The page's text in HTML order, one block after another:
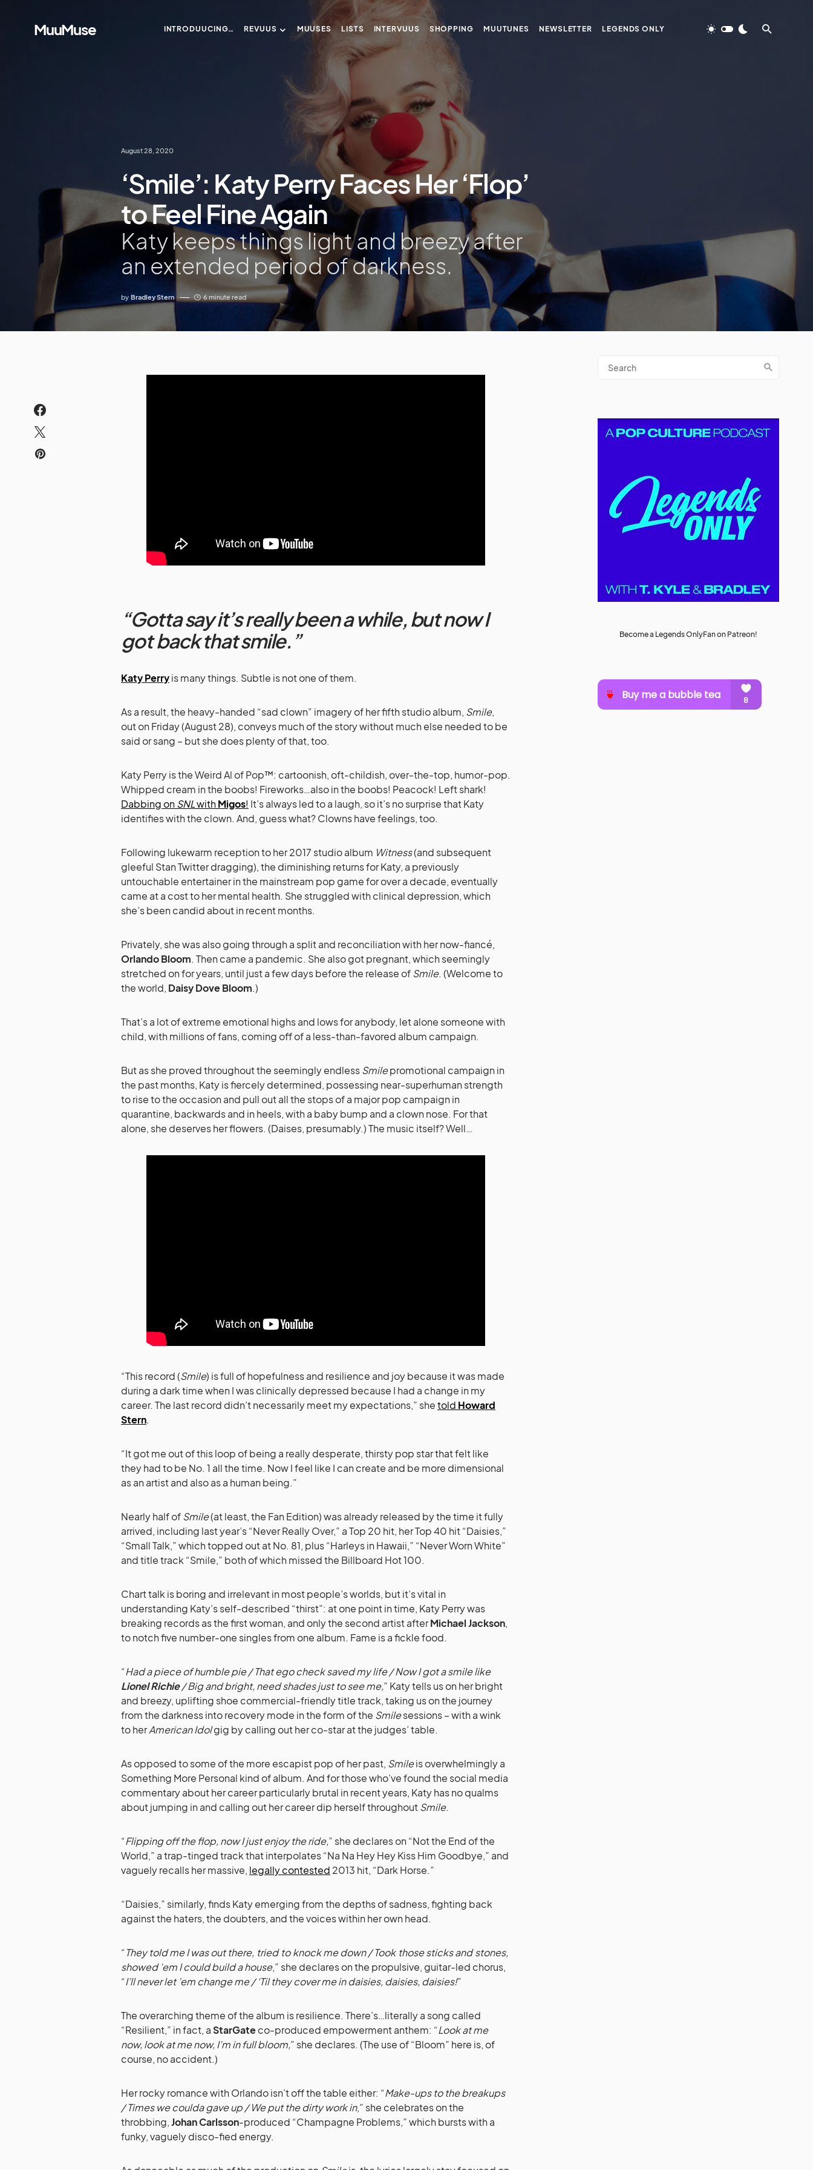
MuuMuse INTRODUUCING… REVUUS MUUSES LISTS INTERVUUS SHOPPING MUUTUNES NEWSLETTER LEGENDS ONLY
August 28, 2020
‘Smile’: Katy Perry Faces Her ‘Flop’
to Feel Fine Again
Katy keeps things light and breezy after
an extended period of darkness.
by Bradley Stern 6 minute read
“Gotta say it’s really been a while, but now I
got back that smile.”
Katy Perryis many things. Subtle is not one of them.
As a result, the heavy-handed “sad clown” imagery of her fifth studio album, Smile,
out on Friday (August 28), conveys much of the story without much else needed to be
said or sang – but she does plenty of that, too.
Katy Perry is the Weird Al of Pop™: cartoonish, oft-childish, over-the-top, humor-pop.
Whipped cream in the boobs! Fireworks…also in the boobs! Peacock! Left shark!
Dabbing onSNLwithMigos! It’s always led to a laugh, so it’s no surprise that Katy
identifies with the clown. And, guess what? Clowns have feelings, too.
Following lukewarm reception to her 2017 studio album Witness(and subsequent
gleeful Stan Twitter dragging), the diminishing returns for Katy, a previously
untouchable entertainer in the mainstream pop game for over a decade, eventually
came at a cost to her mental health. She struggled with clinical depression, which
she’s been candid about in recent months.
Privately, she was also going through a split and reconciliation with her now-fiancé,
Orlando Bloom. Then came a pandemic. She also got pregnant, which seemingly
stretched on for years, until just a few days before the release ofSmile. (Welcome to
the world, Daisy Dove Bloom.)
That’s a lot of extreme emotional highs and lows for anybody, let alone someone with
child, with millions of fans, coming off of a less-than-favored album campaign.
But as she proved throughout the seemingly endlessSmilepromotional campaign in
the past months, Katy is fiercely determined, possessing near-superhuman strength
to rise to the occasion and pull out all the stops of a major pop campaign in
quarantine, backwards and in heels, with a baby bump and a clown nose. For that
alone, she deserves her flowers. (Daises, presumably.) The music itself? Well…
“This record (Smile) is full of hopefulness and resilience and joy because it was made
during a dark time when I was clinically depressed because I had a change in my
career. The last record didn’t necessarily meet my expectations,” shetold Howard
Stern.
“It got me out of this loop of being a really desperate, thirsty pop star that felt like
they had to be No. 1 all the time. Now I feel like I can create and be more dimensional
as an artist and also as a human being.”
Nearly half ofSmile(at least, the Fan Edition) was already released by the time it fully
arrived, including last year’s “Never Really Over,” a Top 20 hit, her Top 40 hit “Daisies,”
“Small Talk,” which topped out at No. 81, plus “Harleys in Hawaii,” “Never Worn White”
and title track “Smile,” both of which missed the Billboard Hot 100.
Chart talk is boring and irrelevant in most people’s worlds, but it’s vital in
understanding Katy’s self-described “thirst”: at one point in time, Katy Perry was
breaking records as the first woman, and only the second artist afterMichael Jackson,
to notch five number-one singles from one album. Fame is a fickle food.
“Had a piece of humble pie / That ego check saved my life / Now I got a smile like
Lionel Richie/ Big and bright, need shades just to see me,” Katy tells us on her bright
and breezy, uplifting shoe commercial-friendly title track, taking us on the journey
from the darkness into recovery mode in the form of the Smilesessions – with a wink
to herAmerican Idolgig by calling out her co-star at the judges’ table.
As opposed to some of the more escapist pop of her past, Smileis overwhelmingly a
Something More Personal kind of album. And for those who’ve found the social media
commentary about her career particularly brutal in recent years, Katy has no qualms
about jumping in and calling out her career dip herself throughoutSmile.
“Flipping off the flop, now I just enjoy the ride,” she declares on “Not the End of the
World,” a trap-tinged track that interpolates “Na Na Hey Hey Kiss Him Goodbye,” and
vaguely recalls her massive, legally contested 2013 hit, “Dark Horse.”
“Daisies,” similarly, finds Katy emerging from the depths of sadness, fighting back
against the haters, the doubters, and the voices within her own head.
“They told me I was out there, tried to knock me down / Took those sticks and stones,
showed ’em I could build a house,” she declares on the propulsive, guitar-led chorus,
“I’ll never let ’em change me / ‘Til they cover me in daisies, daisies, daisies!”
The overarching theme of the album is resilience. There’s…literally a song called
“Resilient,” in fact, aStarGateco-produced empowerment anthem: “Look at me
now, look at me now, I’m in full bloom,” she declares. (The use of “Bloom” here is, of
course, no accident.)
Her rocky romance with Orlando isn’t off the table either: “Make-ups to the breakups
/ Times we coulda gave up / We put the dirty work in,” she celebrates on the
throbbing,Johan Carlsson-produced “Champagne Problems,” which bursts with a
funky, vaguely disco-fied energy.
Become a Legends OnlyFan on Patreon!